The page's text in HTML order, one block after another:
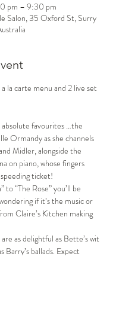
pm – 9:30 pm
Salon, 35 Oxford St, Surry
la carte menu and 2 live set
absolute favourites …the
Ormandy as she channels
Midler, alongside the
on piano, whose fingers
ticket!
to “The Rose” you’ll be
if it’s the music or
Claire’s Kitchen making
as delightful as Bette’s wit
Barry’s ballads. Expect